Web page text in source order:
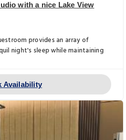
with a nice Lake View
provides an array of
night's sleep while maintaining
Availability